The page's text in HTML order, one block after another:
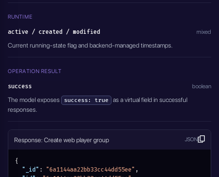
RUNTIME
active / created / modified mixed
Current running-state flag and backend-managed timestamps.
OPERATION RESULT
success boolean
The model exposes success: true
as a virtual field in successful
responses.
Response: Create web player group JSON
{
"_id" : "6a1144aa22bb33cc44dd55ee" ,